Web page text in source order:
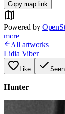
Copy map link
Powered by
more.
All artworks
Lidia Viber
Like Seen
Hunter